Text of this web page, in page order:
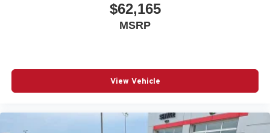
$62,165
MSRP
View Vehicle